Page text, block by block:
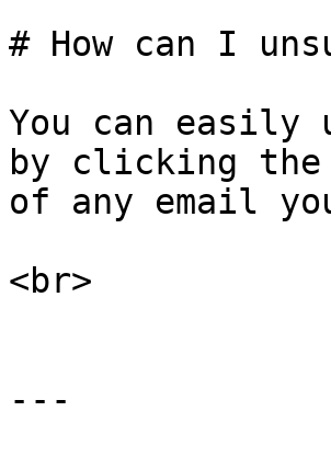
# How can I
You can
by clicking the
of any email
<br>
---